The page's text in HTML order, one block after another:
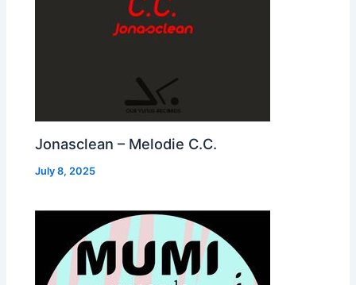
Jonasclean – Melodie C.C.
July 8, 2025